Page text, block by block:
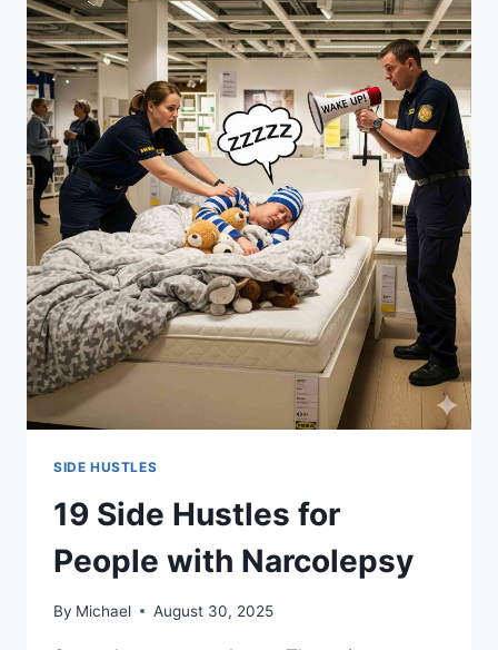
DO
FROM
PSYCHIATRIC
HOLD
SIDE HUSTLES
19 Side Hustles for
People with Narcolepsy
By Michael August 30, 2025